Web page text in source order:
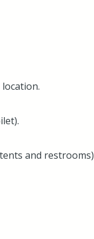
and restrooms)